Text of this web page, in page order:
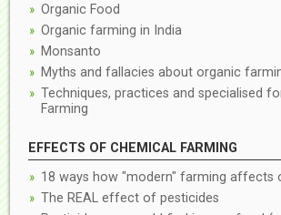
Organic Food
Organic farming in India
Monsanto
Myths and fallacies about organic
Techniques, practices and specialised
Farming
EFFECTS OF CHEMICAL FARMING
18 ways how "modern" farming affects
The REAL effect of pesticides